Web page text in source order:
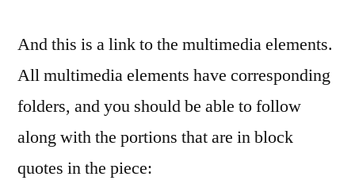
And this is a link to the multimedia elements.
All multimedia elements have corresponding
folders, and you should be able to follow
along with the portions that are in block
quotes in the piece: